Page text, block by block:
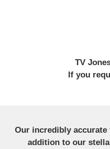
TV
If you
Our incredibly
addition to our